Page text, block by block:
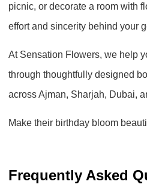
picnic, or decorate a room with
effort and sincerity behind your
At Sensation Flowers, we help
through thoughtfully designed
acrossAjman, Sharjah, Dubai,
Make their birthday bloom
Frequently Asked